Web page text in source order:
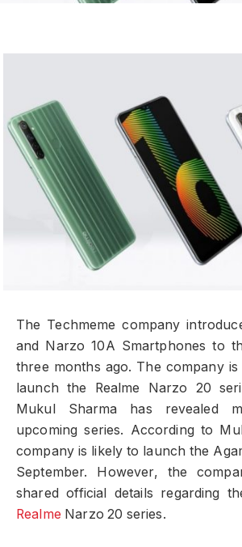
The Techmeme company
and Narzo 10A Smartphones to
three months ago. The company
launch the Realme Narzo 20
Mukul Sharma has revealed
upcoming series. According to
company is likely to launch the
September. However, the
shared official details regarding
Realme Narzo 20 series.